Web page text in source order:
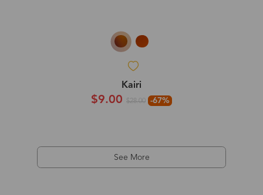
Kairi
$9.00 $28.00 -67%
See More